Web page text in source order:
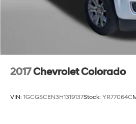
2017Chevrolet Colorado
VIN: 1GCGSCEN3H1319137Stock: YR77064C